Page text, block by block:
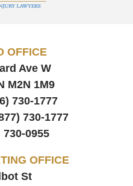
OFFICE
Ave W
M2N 1M9
730-1777
730-1777
730-0955
OFFICE
St